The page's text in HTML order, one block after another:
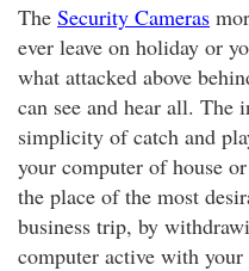
The Security Cameras
ever leave on holiday or
what attacked above
can see and hear all. The
simplicity of catch and
your computer of house
the place of the most
business trip, by
computer active with your